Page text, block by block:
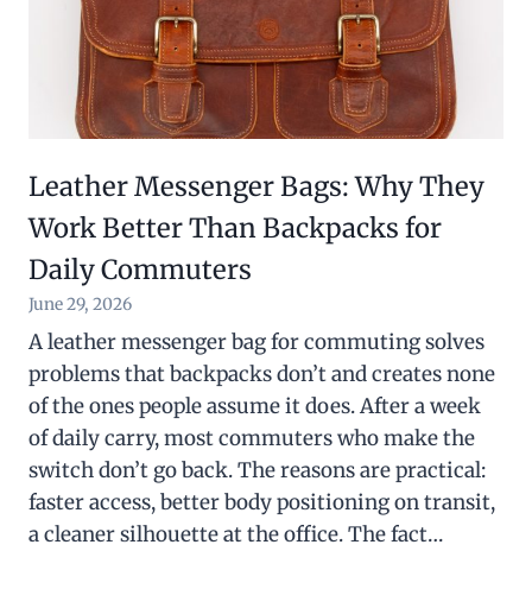
Leather Messenger Bags: Why They
Work Better Than Backpacks for
Daily Commuters
June 29, 2026
A leather messenger bag for commuting solves
problems that backpacks don’t and creates none
of the ones people assume it does. After a week
of daily carry, most commuters who make the
switch don’t go back. The reasons are practical:
faster access, better body positioning on transit,
a cleaner silhouette at the office. The fact…